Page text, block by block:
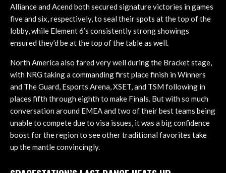
Alliance and Acend both secured signature victories in games
five and six, respectively, to seal their spots at the top of the
lobby, while Element 6’s consistently strong showings
ensured they’d be at the top of the table as well.
North America also fared very well during the Bracket stage,
with NRG taking a commanding first place finish in Winners
and The Guard, Esports Arena, XSET, and TSM following in
places fifth through eighth to make Finals. But with so much
conversation around EMEA and two of their best teams being
unable to compete due to visa issues, it was a big confidence
boost for the region to see other traditional favorites take
up the mantle convincingly.